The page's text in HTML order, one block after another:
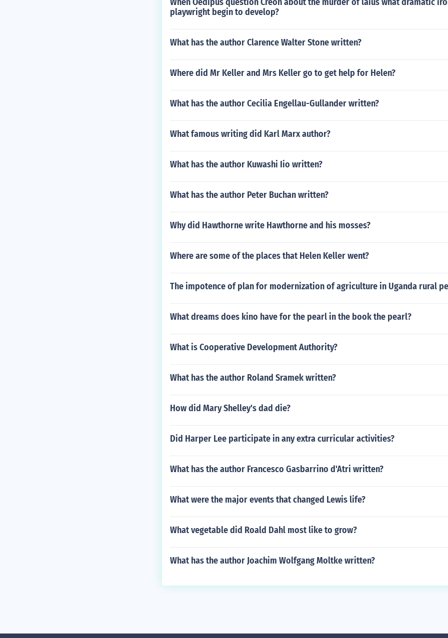
playwright begin to develop?
What has the author Clarence Walter Stone written?
Where did Mr Keller and Mrs Keller go to get help for Helen?
What has the author Cecilia Engellau-Gullander written?
What famous writing did Karl Marx author?
What has the author Kuwashi Iio written?
What has the author Peter Buchan written?
Why did Hawthorne write Hawthorne and his mosses?
Where are some of the places that Helen Keller went?
The impotence of plan for modernization of agriculture in Uganda rural
What dreams does kino have for the pearl in the book the pearl?
What is Cooperative Development Authority?
What has the author Roland Sramek written?
How did Mary Shelley's dad die?
Did Harper Lee participate in any extra curricular activities?
What has the author Francesco Gasbarrino d'Atri written?
What were the major events that changed Lewis life?
What vegetable did Roald Dahl most like to grow?
What has the author Joachim Wolfgang Moltke written?